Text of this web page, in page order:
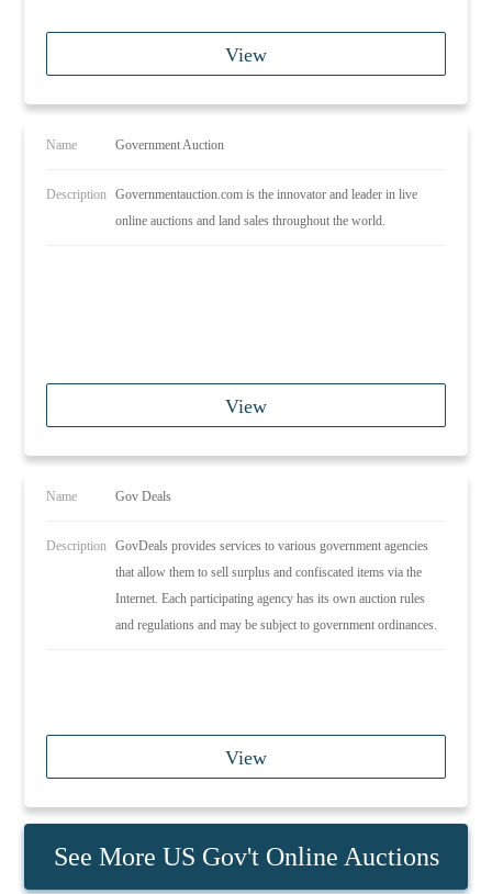
View
Name Government Auction
Description
Governmentauction.com is the innovator and leader in live
online auctions and land sales throughout the world.
View
Name Gov Deals
Description
GovDeals provides services to various government agencies
that allow them to sell surplus and confiscated items via the
Internet. Each participating agency has its own auction rules
and regulations and may be subject to government ordinances.
View
See More US Gov't Online Auctions